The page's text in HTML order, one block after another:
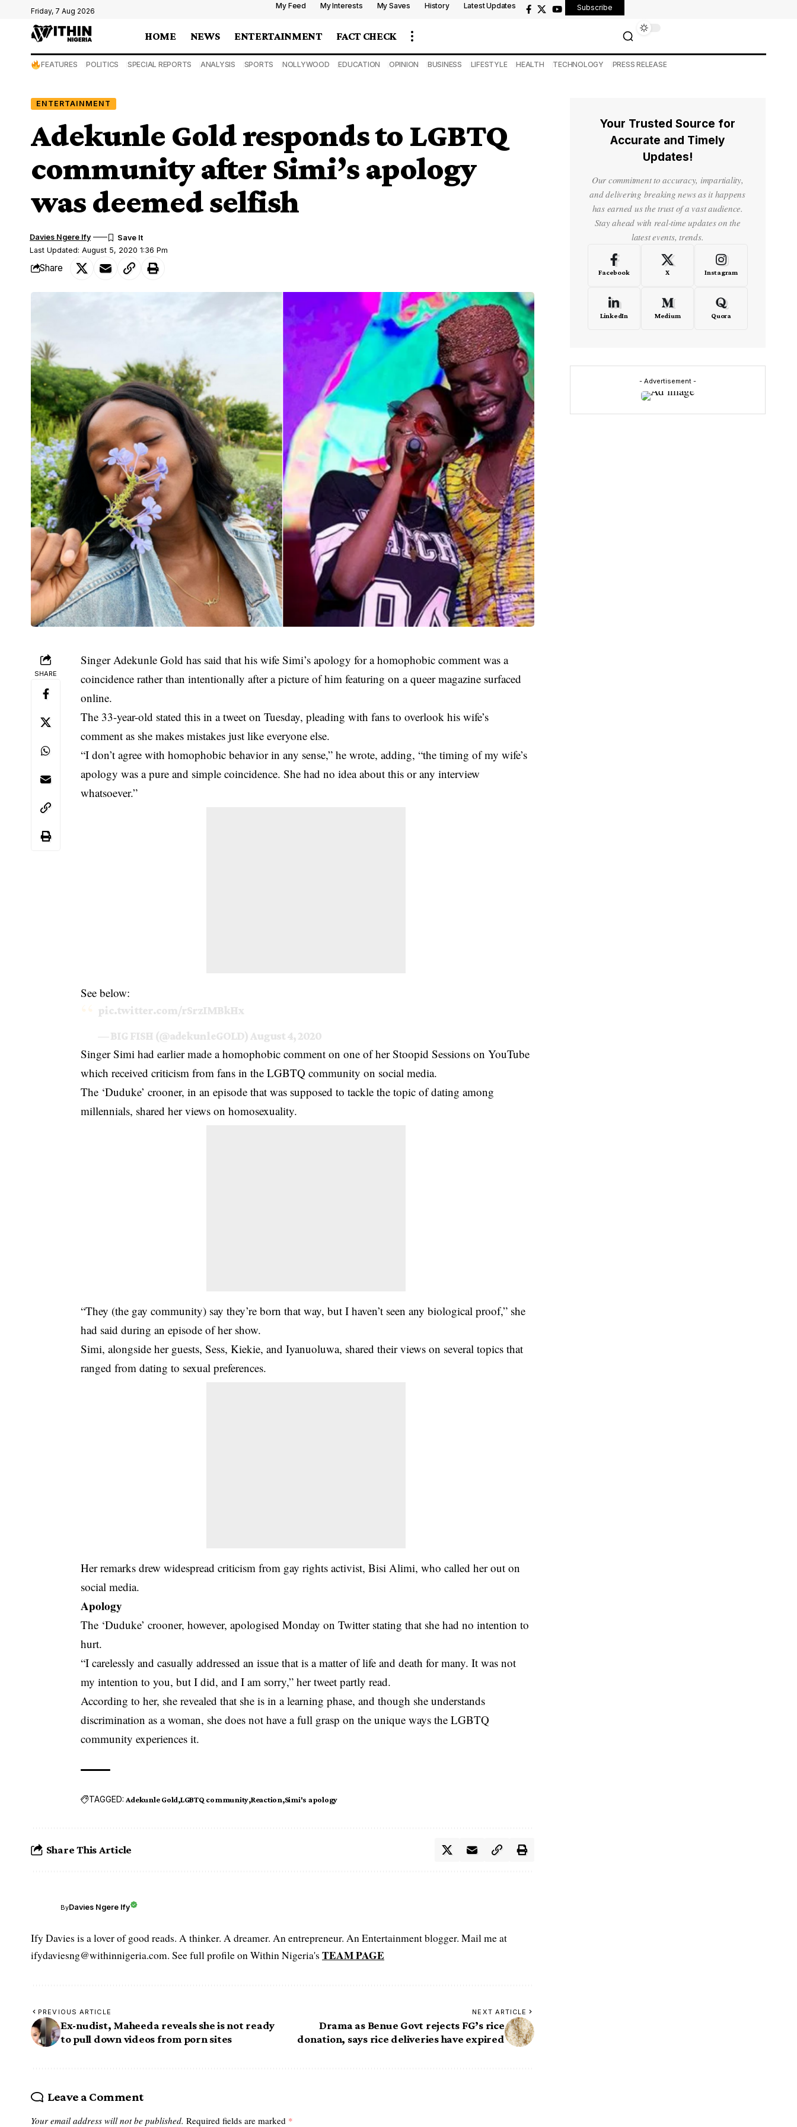
Friday, 7 Aug 2026
My Feed My Interests My Saves History Latest Updates Subscribe
HOME NEWS ENTERTAINMENT FACT CHECK
FEATURES POLITICS SPECIAL REPORTS ANALYSIS SPORTS NOLLYWOOD EDUCATION OPINION BUSINESS LIFESTYLE HEALTH TECHNOLOGY PRESS RELEASE
ENTERTAINMENT
Adekunle Gold responds to LGBTQ
community after Simi’s apology
was deemed selfish
Last Updated: August 5, 2020 1:36 Pm
Davies Ngere Ify
Share
SHARE
Singer Adekunle Gold has said that his wife Simi’s apology for a homophobic comment was a
coincidence rather than intentionally after a picture of him featuring on a queer magazine surfaced
online.
The 33-year-old stated this in a tweet on Tuesday, pleading with fans to overlook his wife’s
comment as she makes mistakes just like everyone else.
“I don’t agree with homophobic behavior in any sense,” he wrote, adding, “the timing ofmy wife’s
apology was a pure and simple coincidence. She had no idea about this or any interview
whatsoever.”
See below:
pic.twitter.com/rSrzIMBkHx
— BIG FISH (@adekunleGOLD) August 4, 2020
Singer Simi had earlier made a homophobic comment on one of her Stoopid Sessions on YouTube
which received criticism from fans in the LGBTQ community on social media.
The ‘Duduke’ crooner, in an episode that was supposed to tackle the topic of dating among
millennials, shared her views on homosexuality.
“They (the gay community) say they’re born that way, but I haven’t seen any biological proof,” she
had said during an episode of her show.
Simi, alongside her guests, Sess, Kiekie, and Iyanuoluwa, shared their views on several topics that
ranged from dating to sexual preferences.
Her remarks drew widespread criticism from gay rights activist, Bisi Alimi, who called her out on
social media.
Apology
The ‘Duduke’ crooner, however, apologised Monday on Twitter stating that she had no intention to
hurt.
“I carelessly and casually addressed an issue that is a matter of life and death for many. It was not
my intention to you, but I did, and I am sorry,” her tweet partly read.
According to her, she revealed that she is in a learning phase, and though she understands
discrimination as a woman, she does not have a full grasp on the unique ways the LGBTQ
community experiences it.
TAGGED: Adekunle Gold LGBTQ community Reaction Simi's apology
Share This Article
ByDavies Ngere Ify
Ify Davies is a lover of good reads. A thinker. A dreamer. An entrepreneur. An Entertainment blogger. Mail me at
ifydaviesng@withinnigeria.com. See full profile on Within Nigeria's TEAM PAGE
PREVIOUS ARTICLE
Ex-nudist, Maheeda reveals she is not ready
to pull down videos from porn sites
NEXT ARTICLE
Drama as Benue Govt rejects FG’s rice
donation, says rice deliveries have expired
Leave a Comment
Your email address will not be published. Required fields are marked *
Your Trusted Source for
Accurate and Timely
Updates!
Our commitment to accuracy, impartiality,
and delivering breaking news as it happens
has earned us the trust of a vast audience.
Stay ahead with real-time updates on the
latest events, trends.
Facebook X Instagram
LinkedIn Medium Quora
- Advertisement -